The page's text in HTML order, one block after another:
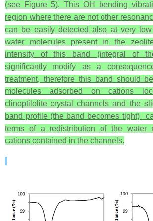
(see Figure 5). This OH bending
region where there are not other
can be easily detected also at very low
water molecules present in the
intensity of this band (integral of
significantly modify as a
treatment, therefore this band should
molecules adsorbed on cations
clinoptilolite crystal channels and the
band profile (the band becomes tight)
terms of a redistribution of the water
cations contained in the channels.